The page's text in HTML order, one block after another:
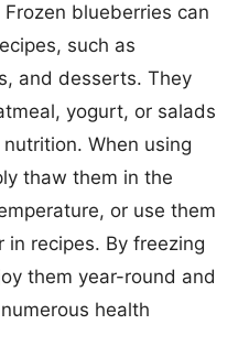
blueberries can
such as
and desserts. They
yogurt, or salads
When using
thaw them in the
or use them
recipes. By freezing
them year-round and
health